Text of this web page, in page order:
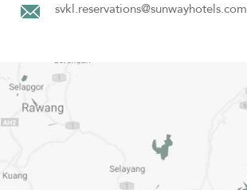
svkl.reservations@sunwayhotels.com